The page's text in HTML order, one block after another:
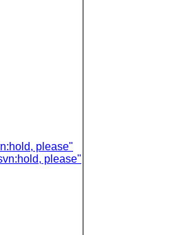
please"
please"